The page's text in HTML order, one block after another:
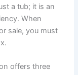
a tub; it is an
When
sale, you must
offers three